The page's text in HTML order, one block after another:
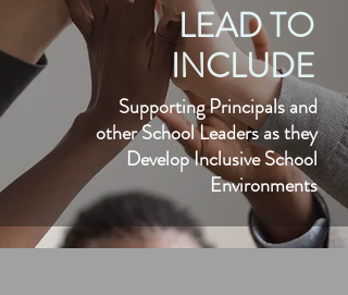
LEAD TO
INCLUDE
Supporting Principals and
other School Leaders as they
Develop Inclusive School
Environments